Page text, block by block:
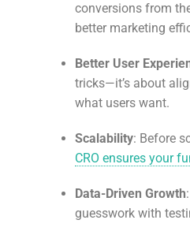
conversions from
better marketing
Better User
tricks—it’s about
what users want.
Scalability: Before
CRO ensures your
Data-Driven Growth
guesswork with